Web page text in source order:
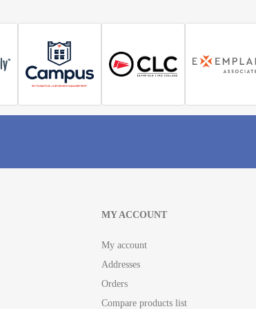
MY ACCOUNT
My account
Addresses
Orders
Compare products list